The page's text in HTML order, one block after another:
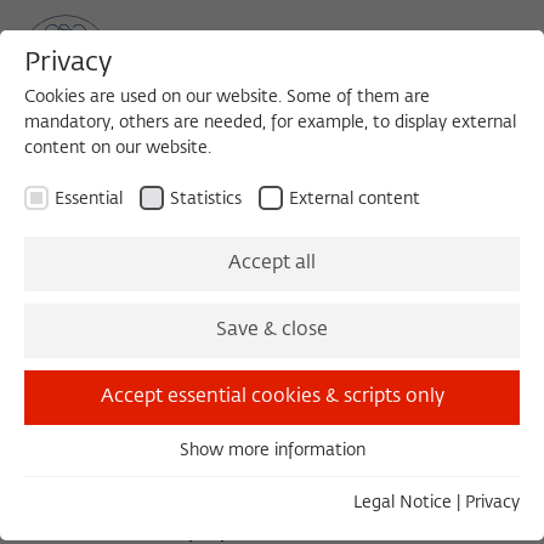
Philip Fisher, Ph.D.
Harvard University
Privacy
Cookies are used on our website. Some of them are
mandatory, others are needed, for example, to display external
content on our website.
Essential Statistics External content
Accept all
Save & close
Accept essential cookies & scripts only
Essential cookies are needed for basic functionality. This
Show more information
Legal Notice Privacy